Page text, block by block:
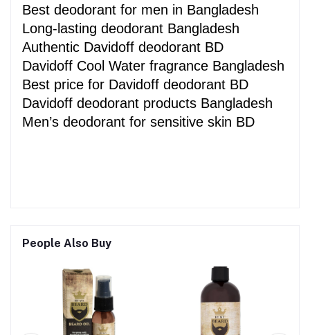
Best deodorant for men in Bangladesh
Long-lasting deodorant Bangladesh
Authentic Davidoff deodorant BD
Davidoff Cool Water fragrance Bangladesh
Best price for Davidoff deodorant BD
Davidoff deodorant products Bangladesh
Men’s deodorant for sensitive skin BD
People Also Buy